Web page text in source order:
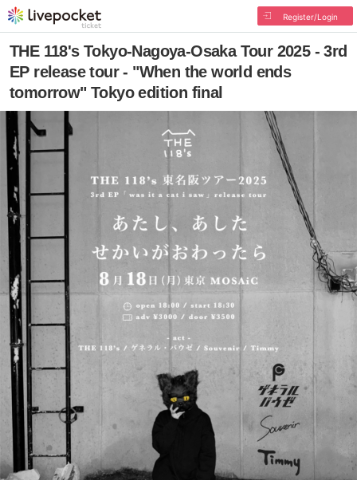
Register/Login
THE 118's Tokyo-Nagoya-Osaka Tour 2025 - 3rd
EP release tour - "When the world ends
tomorrow" Tokyo edition final